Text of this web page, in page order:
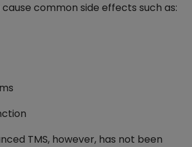
common side effects such as:
TMS, however, has not been